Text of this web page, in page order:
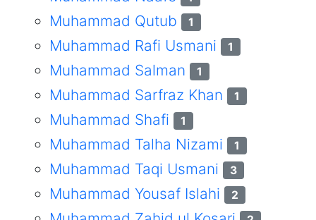
Muhammad Qutub 1
Muhammad Rafi Usmani 1
Muhammad Salman 1
Muhammad Sarfraz Khan 1
Muhammad Shafi 1
Muhammad Talha Nizami 1
Muhammad Taqi Usmani 3
Muhammad Yousaf Islahi 2